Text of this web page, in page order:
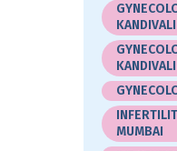
KANDIVALI
MUMBAI